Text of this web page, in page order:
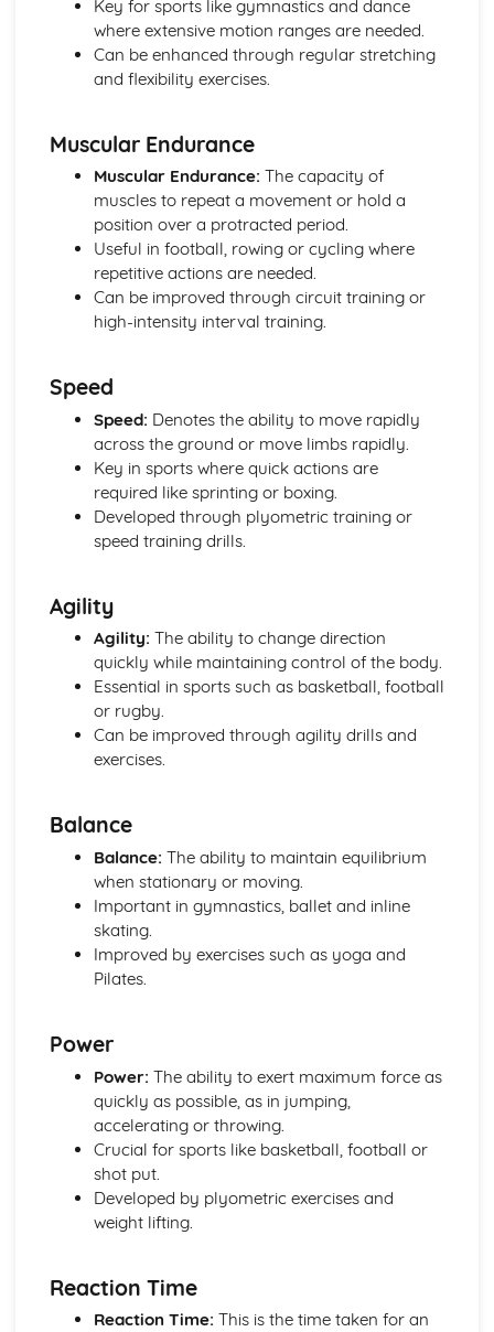
Diet and Nutrition
Consequences of a Sedentary Lifestyle
Contribution of Physical Activity to Health and Fitness
Data analysis
Warm up and cool down
Principles of training and exercising
Training zones
Methods of training
Measuring health and fitness
Components of fitness
Diet and nutrition
and fitness
Health, fitness and well-being
Movement analysis
Data analysis
Sports technology
Planes of and axes of movement
Lever system
Data analysis
Types of practice
Classifications of skills
Characteristics of a skilled performance
Motivation
Mental preparation
Guidance
Short Course
Movement Analysis: Planes and Axes of Movement
Movement Analysis: Lever System
Movement Analysis: Muscle Contraction
Short and Long Term Effects of Exercise
Aerobic and Anaerobic Exercise
Cardio-Respiratory and Vascular System
Training Zones
Methods of Training
Components of Fitness
Diet and Nutrition
Consequences of a Sedentary Lifestyle
The Contribution Physical Activity Makes to Health and
Socio-cultural issues in sport and physical activity
Data analysis
Provision
Strategies to improve participation in sport and physical
Key for sports like gymnastics and dance
where extensive motion ranges are needed.
Can be enhanced through regular stretching
and flexibility exercises.
Muscular Endurance
Muscular Endurance: The capacity of
muscles to repeat a movement or hold a
position over a protracted period.
Useful in football, rowing or cycling where
repetitive actions are needed.
Can be improved through circuit training or
high-intensity interval training.
Speed
Speed: Denotes the ability to move rapidly
across the ground or move limbs rapidly.
Key in sports where quick actions are
required like sprinting or boxing.
Developed through plyometric training or
speed training drills.
Agility
Agility: The ability to change direction
quickly while maintaining control of the body.
Essential in sports such as basketball, football
or rugby.
Can be improved through agility drills and
exercises.
Balance
Balance: The ability to maintain equilibrium
when stationary or moving.
Important in gymnastics, ballet and inline
skating.
Improved by exercises such as yoga and
Pilates.
Power
Power: The ability to exert maximum force as
quickly as possible, as in jumping,
accelerating or throwing.
Crucial for sports like basketball, football or
shot put.
Developed by plyometric exercises and
weight lifting.
Reaction Time
Reaction Time: This is the time taken for an